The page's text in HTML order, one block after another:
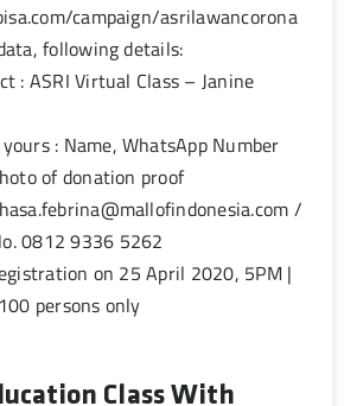
campaign/asrilawancorona
following details:
: ASRI Virtual Class – Janine
: Name, WhatsApp Number
of donation proof
/
0812 9336 5262
on 25 April 2020, 5PM |
persons only
Class With